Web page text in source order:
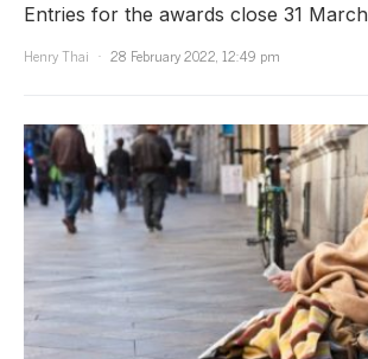
Entries for the awards close 31 March
Henry Thai
28 February 2022, 12:49 pm